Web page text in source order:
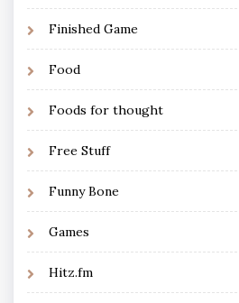
Finished Game
Food
Foods for thought
Free Stuff
Funny Bone
Games
Hitz.fm